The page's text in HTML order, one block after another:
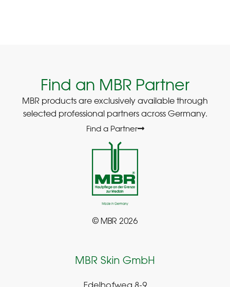
Find an MBR Partner
MBR products are exclusively available through
selected professional partners across Germany.
Find a Partner
© MBR 2026
MBR Skin GmbH